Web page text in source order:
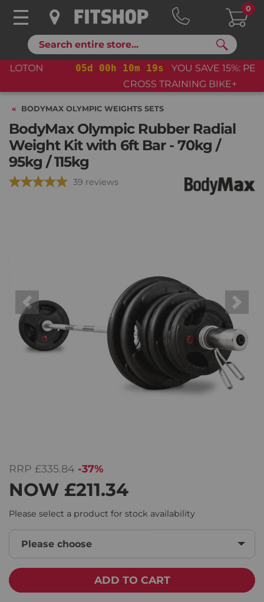
Search
0
05d 10m 18s
YOU SAVE 15%: PELOTON
CROSS TRAINING BIKE+
BODYMAX OLYMPIC WEIGHTS SETS
BodyMax Olympic Rubber Radial
Weight Kit with 6ft Bar - 70kg /
95kg / 115kg
39 reviews
Previous Next
RRP £335.84 -37%
NOW £211.34
Please select a product for stock availability
Please choose
ADD TO CART